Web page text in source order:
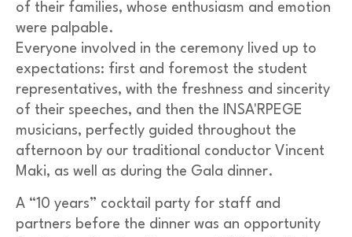
of their families, whose enthusiasm and emotion
were palpable.
Everyone involved in the ceremony lived up to
expectations: first and foremost the student
representatives, with the freshness and sincerity
of their speeches, and then the INSA'RPEGE
musicians, perfectly guided throughout the
afternoon by our traditional conductor Vincent
Maki, as well as during the Gala dinner.
A “10 years” cocktail party for staff and
partners before the dinner was an opportunity